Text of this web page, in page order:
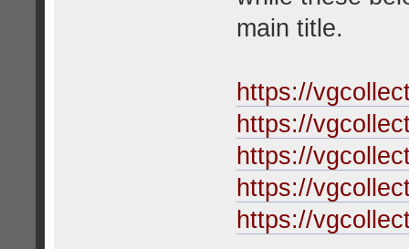
main title.
https://
https://
https://
https://
https://